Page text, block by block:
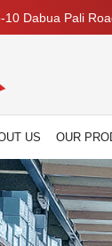
10 Dabua Pali
US OUR